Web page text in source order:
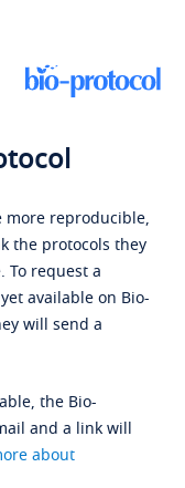
more reproducible,
the protocols they
To request a
available on Bio-
will send a
the Bio-
and a link will
about